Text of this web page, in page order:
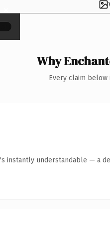
×
Why
Every claim
instantly understandable — a